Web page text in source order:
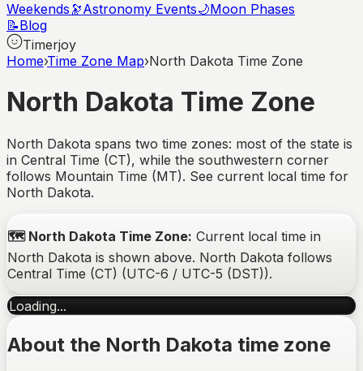
Weekends 🔭Astronomy Events🌙Moon Phases
📝Blog
Timerjoy
Home›Time Zone Map›North Dakota Time Zone
North Dakota Time Zone
North Dakota spans two time zones: most of the state is
in Central Time (CT), while the southwestern corner
follows Mountain Time (MT). See current local time for
North Dakota.
🗺️ North Dakota Time Zone: Current local time in
North Dakota is shown above. North Dakota follows
Central Time (CT) (UTC-6 / UTC-5 (DST)).
Loading...
About the North Dakota time zone